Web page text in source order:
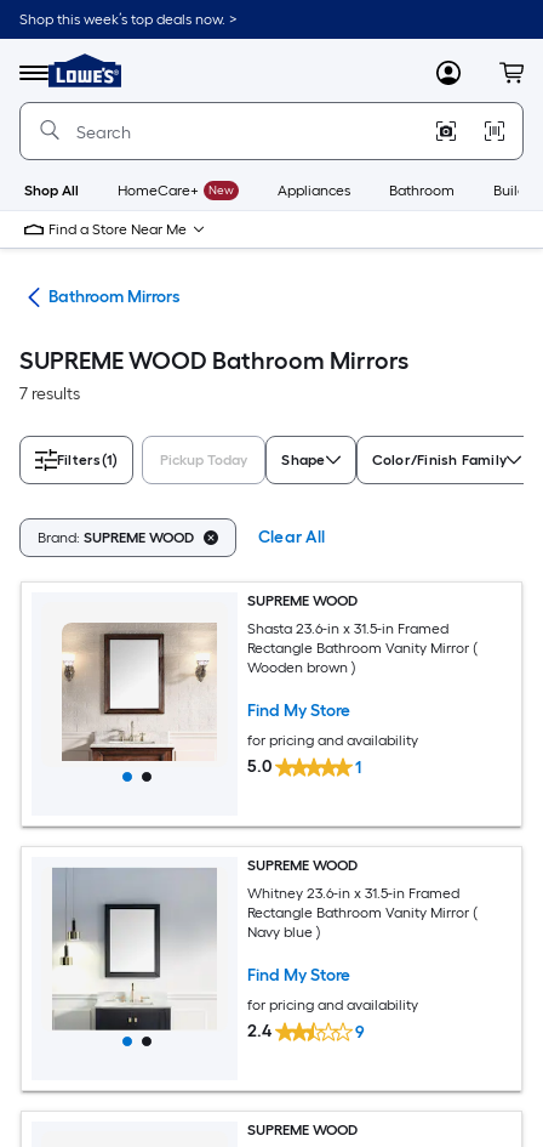
Skip
to
content
Shop this week’s top deals now. >
Menu
Link
to
Lowe's
Improvement
Home
Page
MyLowes
Shop All HomeCare+ New Appliances Bathroom
Find a Store Near Me
Bathroom Mirrors
SUPREME WOOD Bathroom Mirrors
7 results
Filters(1) Pickup Today Shape Color/Finish Family
Brand: SUPREME WOOD Clear All
SUPREME WOOD
Shasta 23.6-in x 31.5-in Framed
Rectangle Bathroom Vanity Mirror (
Wooden brown )
Find My Store
for pricing and availability
5.0 1
SUPREME WOOD
Whitney 23.6-in x 31.5-in Framed
Rectangle Bathroom Vanity Mirror (
Navy blue )
Find My Store
for pricing and availability
2.4 9
SUPREME WOOD